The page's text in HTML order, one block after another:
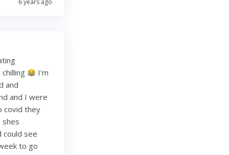
6 years ago
I'm
and
and I were
covid they
shes
could see
to go